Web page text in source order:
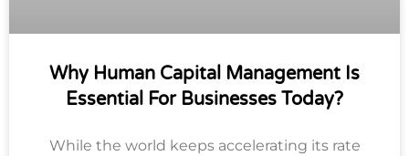
Why Human Capital Management Is
Essential For Businesses Today?
While the world keeps accelerating its rate